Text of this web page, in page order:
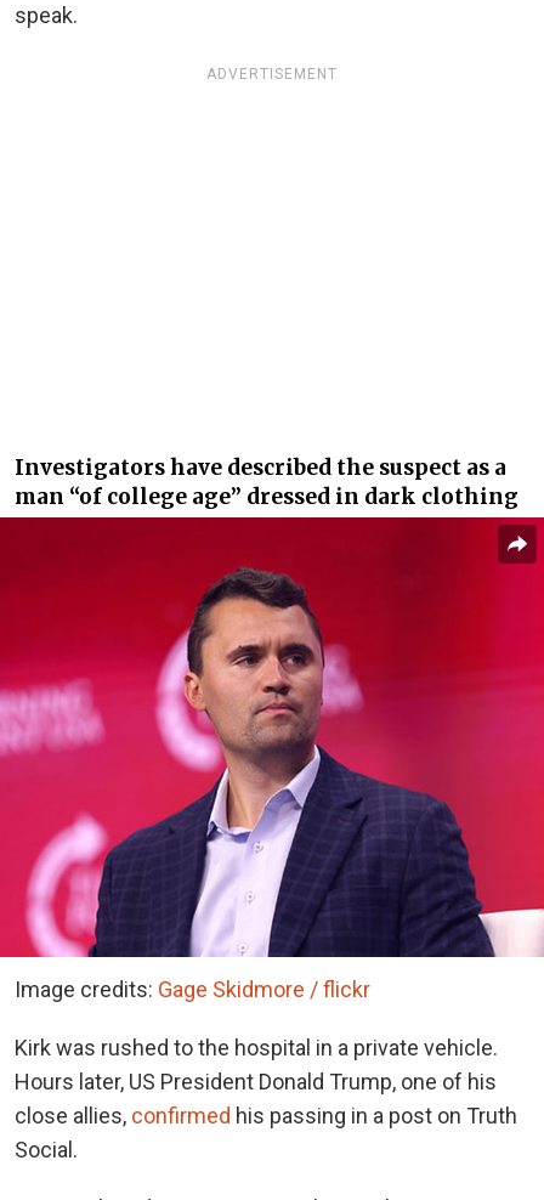
speak.
ADVERTISEMENT
Investigators have described the suspect as a
man “of college age” dressed in dark clothing
Image credits: Gage Skidmore / flickr
Kirk was rushed to the hospital in a private vehicle.
Hours later, US President Donald Trump, one of his
close allies, confirmed his passing in a post on Truth
Social.